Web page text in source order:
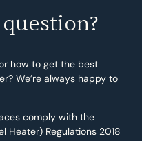
how to get the best
We’re always happy to
comply with the
Heater) Regulations 2018